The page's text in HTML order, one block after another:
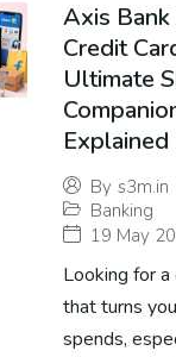
Axis
Credit
Ultimate
Explained
By s3m.in
Banking
19 May
Looking for a
that turns
spends,